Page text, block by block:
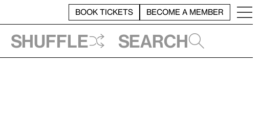
BOOK TICKETS BECOME A MEMBER
Shuffle Search